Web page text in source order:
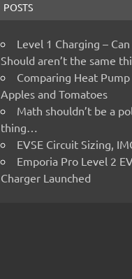
POSTS
Level 1 Charging –
Should aren’t the same
Comparing Heat Pump
Apples and Tomatoes
Math shouldn’t be a
thing…
EVSE Circuit Sizing,
Emporia Pro Level 2
Charger Launched